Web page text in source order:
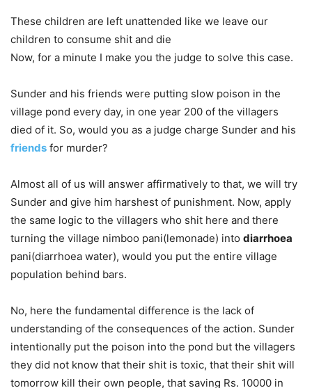
These children are left unattended like we leave our
children to consume shit and die
Now, for a minute I make you the judge to solve this case.
Sunder and his friends were putting slow poison in the
village pond every day, in one year 200 of the villagers
died of it. So, would you as a judge charge Sunder and his
friends for murder?
Almost all of us will answer affirmatively to that, we will try
Sunder and give him harshest of punishment. Now, apply
the same logic to the villagers who shit here and there
turning the village nimboo pani(lemonade) into diarrhoea
pani(diarrhoea water), would you put the entire village
population behind bars.
No, here the fundamental difference is the lack of
understanding of the consequences of the action. Sunder
intentionally put the poison into the pond but the villagers
they did not know that their shit is toxic, that their shit will
tomorrow kill their own people, that saving Rs. 10000 in